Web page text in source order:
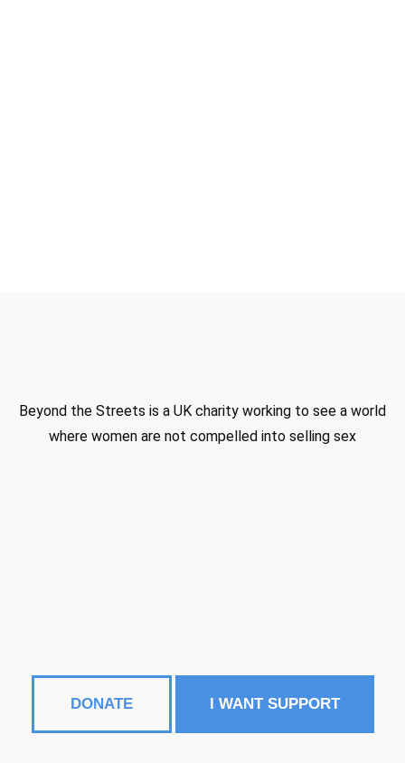
Beyond the Streets is a UK charity working to see a world
where women are not compelled into selling sex
DONATE I WANT SUPPORT